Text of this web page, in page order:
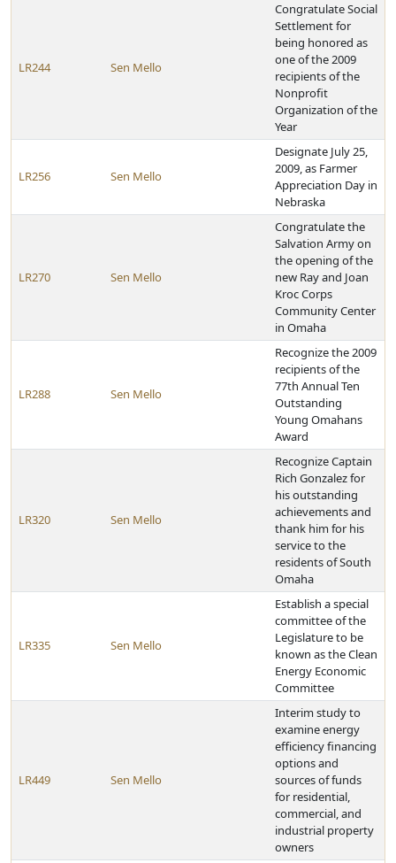
LR244 Sen Mello
Congratulate Social
Settlement for
being honored as
one of the 2009
recipients of the
Nonprofit
Organization of the
Year
LR256 Sen Mello
Designate July 25,
2009, as Farmer
Appreciation Day in
Nebraska
LR270 Sen Mello
Congratulate the
Salvation Army on
the opening of the
new Ray and Joan
Kroc Corps
Community Center
in Omaha
LR288 Sen Mello
Recognize the 2009
recipients of the
77th Annual Ten
Outstanding
Young Omahans
Award
LR320 Sen Mello
Recognize Captain
Rich Gonzalez for
his outstanding
achievements and
thank him for his
service to the
residents of South
Omaha
LR335 Sen Mello
Establish a special
committee of the
Legislature to be
known as the Clean
Energy Economic
Committee
LR449 Sen Mello
Interim study to
examine energy
efficiency financing
options and
sources of funds
for residential,
commercial, and
industrial property
owners